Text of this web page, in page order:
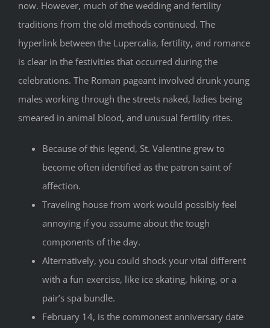
now. However, much of the wedding and fertility
traditions from the old methods continued. The
hyperlink between the Lupercalia, fertility, and romance
is clear in the festivities that occurred during the
celebrations. The Roman pageant involved drunk young
males working through the streets naked, ladies being
smeared in animal blood, and unusual fertility rites.
Because of this legend, St. Valentine grew to
become often identified as the patron saint of
affection.
Traveling house from work would possibly feel
annoying if you assume about the tough
components of the day.
Alternatively, you could shock your vital different
with a fun exercise, like ice skating, hiking, or a
pair’s spa bundle.
February 14, is the commonest anniversary date